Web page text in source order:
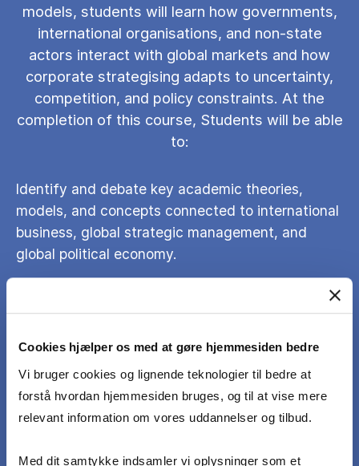
Cookies hjælper os med at gøre hjemmesiden bedre
Vi bruger cookies og lignende teknologier til bedre at
forstå hvordan hjemmesiden bruges, og til at vise mere
relevant information om vores uddannelser og tilbud.
Med dit samtykke indsamler vi oplysninger som et
models, students will learn how governments,
international organisations, and non-state
actors interact with global markets and how
corporate strategising adapts to uncertainty,
competition, and policy constraints. At the
completion of this course, Students will be able
to:
Identify and debate key academic theories,
models, and concepts connected to international
business, global strategic management, and
global political economy.
practice.
Apply the theories, models, and concepts to
analyse how firms strategise under geopolitical